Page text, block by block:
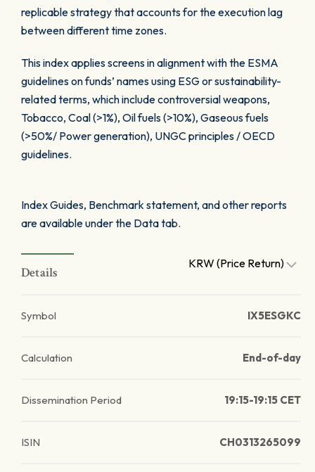
replicable strategy that accounts for the execution lag
between different time zones.
This index applies screens in alignment with the ESMA
guidelines on funds’ names using ESG or sustainability-
related terms, which include controversial weapons,
Tobacco, Coal (>1%), Oil fuels (>10%), Gaseous fuels
(>50%/ Power generation), UNGC principles / OECD
guidelines.
Index Guides, Benchmark statement, and other reports
are available under the Data tab.
Details
KRW (Price Return)
Symbol IX5ESGKC
Calculation End-of-day
Dissemination Period 19:15-19:15 CET
ISIN CH0313265099